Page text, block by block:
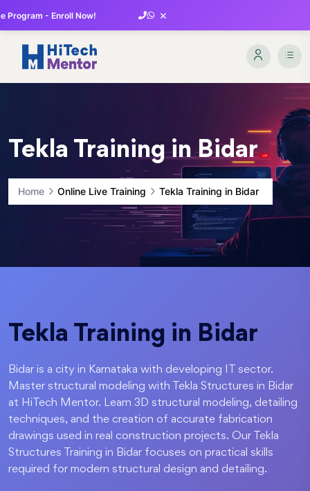
Program - Enroll Now! ×
Tekla Training in Bidar
Home Online Live Training Tekla Training in Bidar
Tekla Training in Bidar
Bidar is a city in Karnataka with developing IT sector.
Master structural modeling with Tekla Structures in Bidar
at HiTech Mentor. Learn 3D structural modeling, detailing
techniques, and the creation of accurate fabrication
drawings used in real construction projects. Our Tekla
Structures Training in Bidar focuses on practical skills
required for modern structural design and detailing.